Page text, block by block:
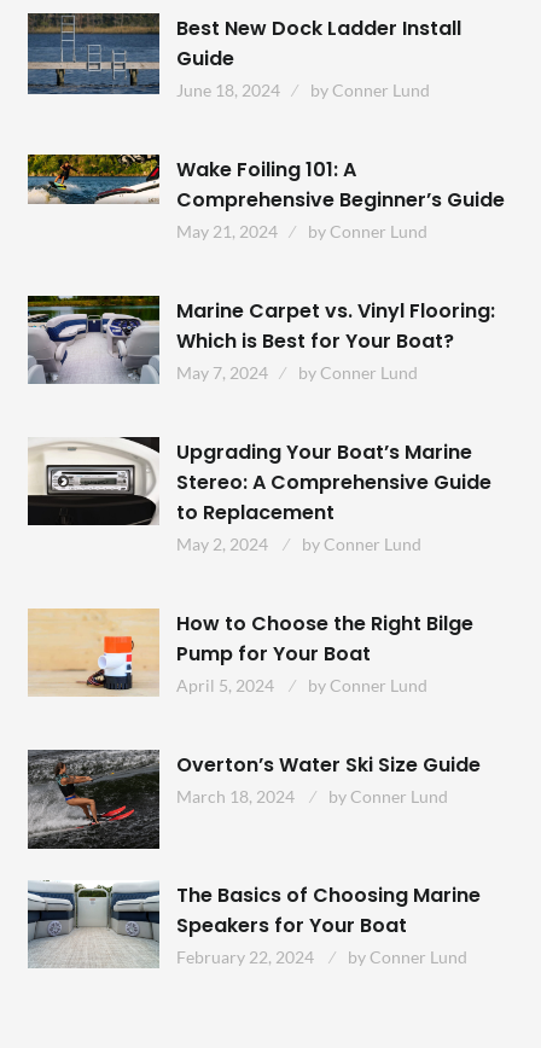
Best New Dock Ladder Install
Guide
June 18, 2024 by Conner Lund
Wake Foiling 101: A
Comprehensive Beginner’s Guide
May 21, 2024 by Conner Lund
Marine Carpet vs. Vinyl Flooring:
Which is Best for Your Boat?
May 7, 2024 by Conner Lund
Upgrading Your Boat’s Marine
Stereo: A Comprehensive Guide
to Replacement
May 2, 2024 by Conner Lund
How to Choose the Right Bilge
Pump for Your Boat
April 5, 2024 by Conner Lund
Overton’s Water Ski Size Guide
March 18, 2024 by Conner Lund
The Basics of Choosing Marine
Speakers for Your Boat
February 22, 2024 by Conner Lund